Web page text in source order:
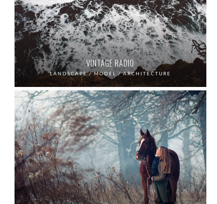
VINTAGE RADIO
LANDSCAPE / MODEL / ARCHITECTURE